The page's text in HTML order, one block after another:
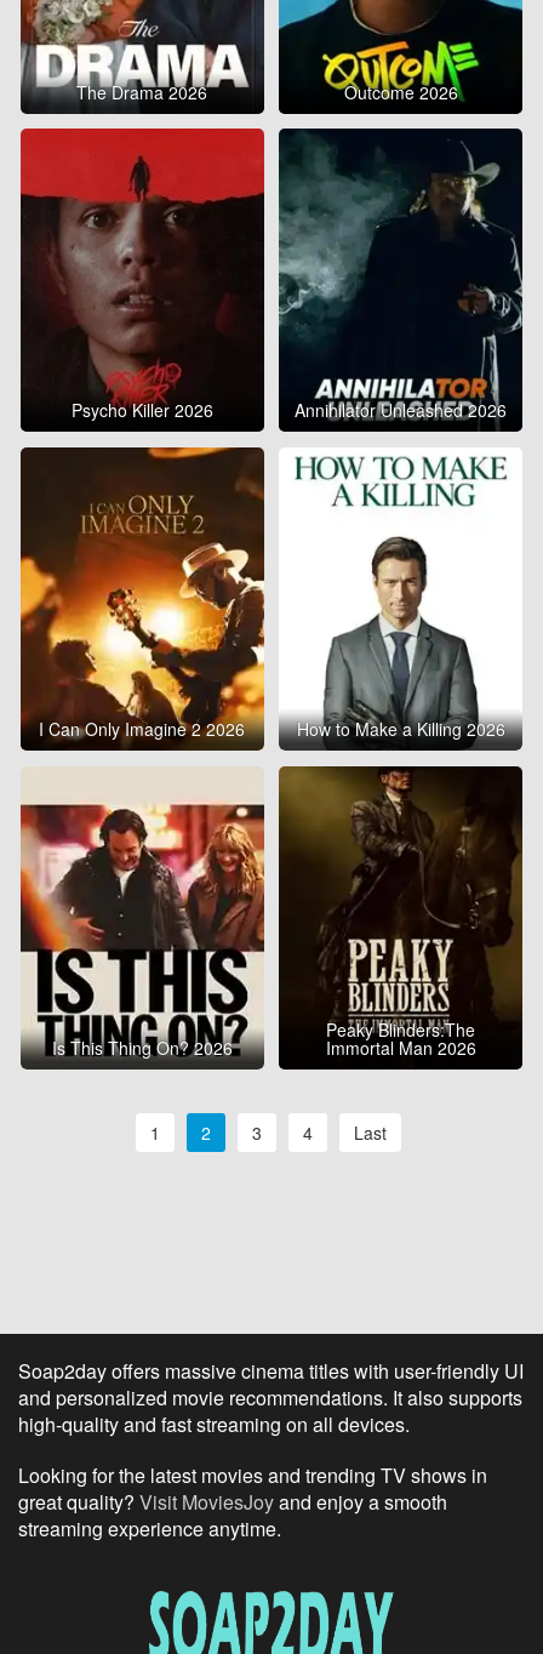
The Drama 2026 Outcome 2026
Psycho Killer 2026 Annihilator Unleashed 2026
I Can Only Imagine 2 2026 How to Make a Killing 2026
Is This Thing On? 2026
Peaky Blinders:The
Immortal Man 2026
1 2 3 4 Last
Soap2day offers massive cinema titles with user-friendly UI
and personalized movie recommendations. It also supports
high-quality and fast streaming on all devices.
Looking for the latest movies and trending TV shows in
great quality? Visit MoviesJoyand enjoy a smooth
streaming experience anytime.